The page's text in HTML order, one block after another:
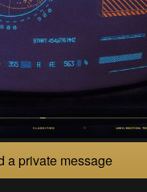
a private message